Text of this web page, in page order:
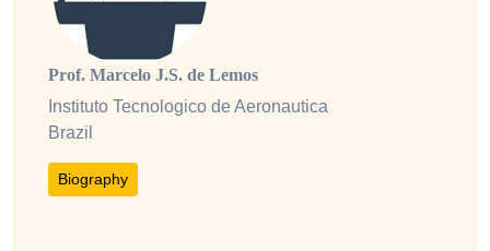
Prof. Marcelo J.S. de Lemos
Instituto Tecnologico de Aeronautica
Brazil
Biography